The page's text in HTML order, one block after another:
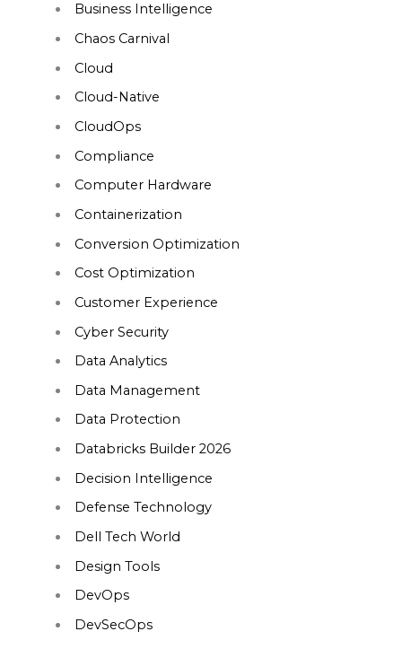
Business Intelligence
Chaos Carnival
Cloud
Cloud-Native
CloudOps
Compliance
Computer Hardware
Containerization
Conversion Optimization
Cost Optimization
Customer Experience
Cyber Security
Data Analytics
Data Management
Data Protection
Databricks Builder 2026
Decision Intelligence
Defense Technology
Dell Tech World
Design Tools
DevOps
DevSecOps